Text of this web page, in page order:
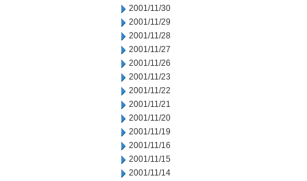
2001/11/30
2001/11/29
2001/11/28
2001/11/27
2001/11/26
2001/11/23
2001/11/22
2001/11/21
2001/11/20
2001/11/19
2001/11/16
2001/11/15
2001/11/14